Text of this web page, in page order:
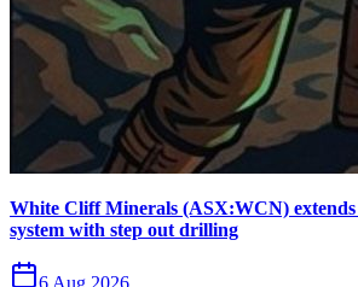
White Cliff Minerals (ASX:WCN) extends
system with step out drilling